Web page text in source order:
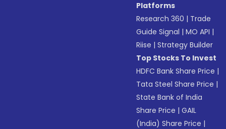
Platforms
Research 360 | Trade
Guide Signal |MO API |
Riise |Strategy Builder
Top Stocks To Invest
HDFC Bank Share Price |
Tata Steel Share Price |
State Bank of India
Share Price |GAIL
(India) Share Price |